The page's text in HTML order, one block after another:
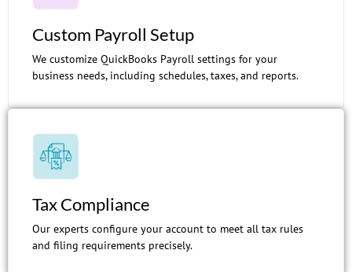
Custom Payroll Setup
We customize QuickBooks Payroll settings for your
business needs, including schedules, taxes, and reports.
Tax Compliance
Our experts configure your account to meet all tax rules
and filing requirements precisely.